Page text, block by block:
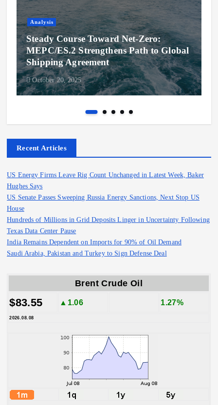
Analysis
Steady Course Toward Net-Zero:
MEPC/ES.2 Strengthens Path to Global
Shipping Agreement
October 20, 2025
Recent Articles
US Energy Firms Leave Rig Count Unchanged in Latest Week, Baker
Hughes Says
US Senate Passes Sweeping Russia Energy Sanctions, Next Stop US
House
Hundreds of Millions in Grid Deposits Linger in Uncertainty Following
Texas Data Center Pause
India Remains Dependent on Imports for 90% of Oil Demand
Saudi Arabia, Pakistan and Turkey to Sign Defense Deal
Brent Crude Oil
$83.55 ▲1.06 1.27%
2026.08.08